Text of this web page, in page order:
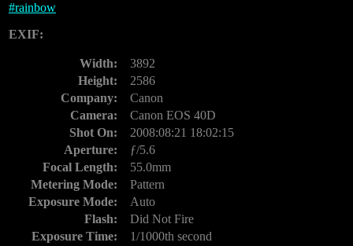
#rainbow
EXIF:
Width:
3892
Height:
2586
Company:
Canon
Camera:
Canon EOS 40D
Shot On:
2008:08:21 18:02:15
Aperture:
ƒ/5.6
Focal Length:
55.0mm
Metering Mode:
Pattern
Exposure Mode:
Auto
Flash:
Did Not Fire
Exposure Time:
1/1000th second